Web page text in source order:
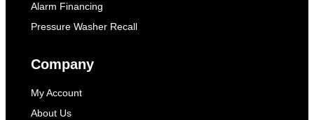
Alarm Financing
Pressure Washer Recall
Company
My Account
About Us